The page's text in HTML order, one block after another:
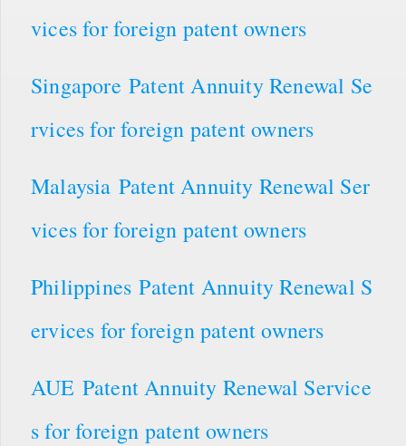
vices for foreign patent owners
Singapore Patent Annuity Renewal Se
rvices for foreign patent owners
Malaysia Patent Annuity Renewal Ser
vices for foreign patent owners
Philippines Patent Annuity Renewal S
ervices for foreign patent owners
AUE Patent Annuity Renewal Service
s for foreign patent owners